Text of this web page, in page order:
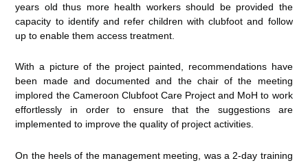
years old thus more health workers should be provided the
capacity to identify and refer children with clubfoot and follow
up to enable them access treatment.
With a picture of the project painted, recommendations have
been made and documented and the chair of the meeting
implored the Cameroon Clubfoot Care Project and MoH to work
effortlessly in order to ensure that the suggestions are
implemented to improve the quality of project activities.
On the heels of the management meeting, was a 2-day training